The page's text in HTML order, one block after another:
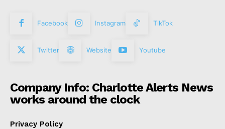
Facebook Instagram TikTok
Twitter Website Youtube
Company Info: Charlotte Alerts News
works around the clock
Privacy Policy